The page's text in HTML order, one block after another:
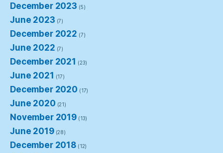
December 2023 (5)
June 2023 (7)
December 2022 (7)
June 2022 (7)
December 2021 (23)
June 2021 (17)
December 2020 (17)
June 2020 (21)
November 2019 (13)
June 2019(28)
December 2018 (12)